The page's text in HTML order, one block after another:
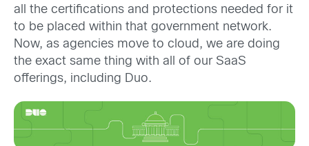
all the certifications and protections needed for it
to be placed within that government network.
Now, as agencies move to cloud, we are doing
the exact same thing with all of our SaaS
offerings, including Duo.